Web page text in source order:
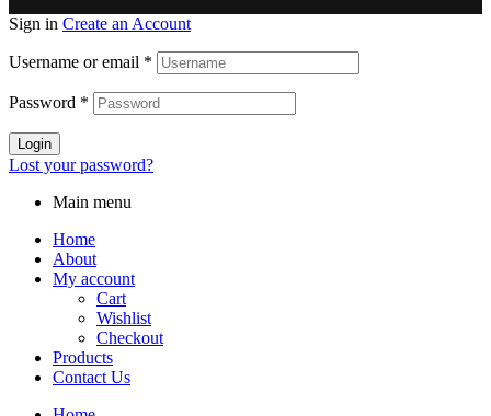
Sign in Create an Account
Username or email *
Password *
Login
Lost your password?
Main menu
Home
About
My account
Cart
Wishlist
Checkout
Products
Contact Us